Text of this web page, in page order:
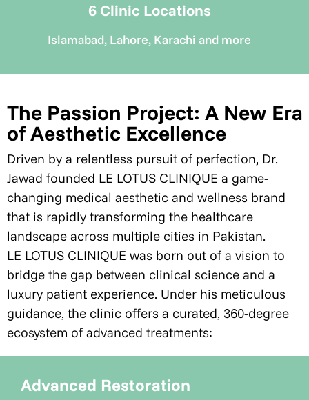
6 Clinic Locations
Islamabad, Lahore, Karachi and more
The Passion Project: A New Era
of Aesthetic Excellence
Driven by a relentless pursuit of perfection, Dr.
Jawad founded LE LOTUS CLINIQUE a game-
changing medical aesthetic and wellness brand
that is rapidly transforming the healthcare
landscape across multiple cities in Pakistan.
LE LOTUS CLINIQUE was born out of a vision to
bridge the gap between clinical science and a
luxury patient experience. Under his meticulous
guidance, the clinic offers a curated, 360-degree
ecosystem of advanced treatments:
Advanced Restoration